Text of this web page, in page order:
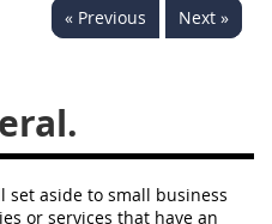
« Previous Next »
set aside to small business
or services that have an
1252